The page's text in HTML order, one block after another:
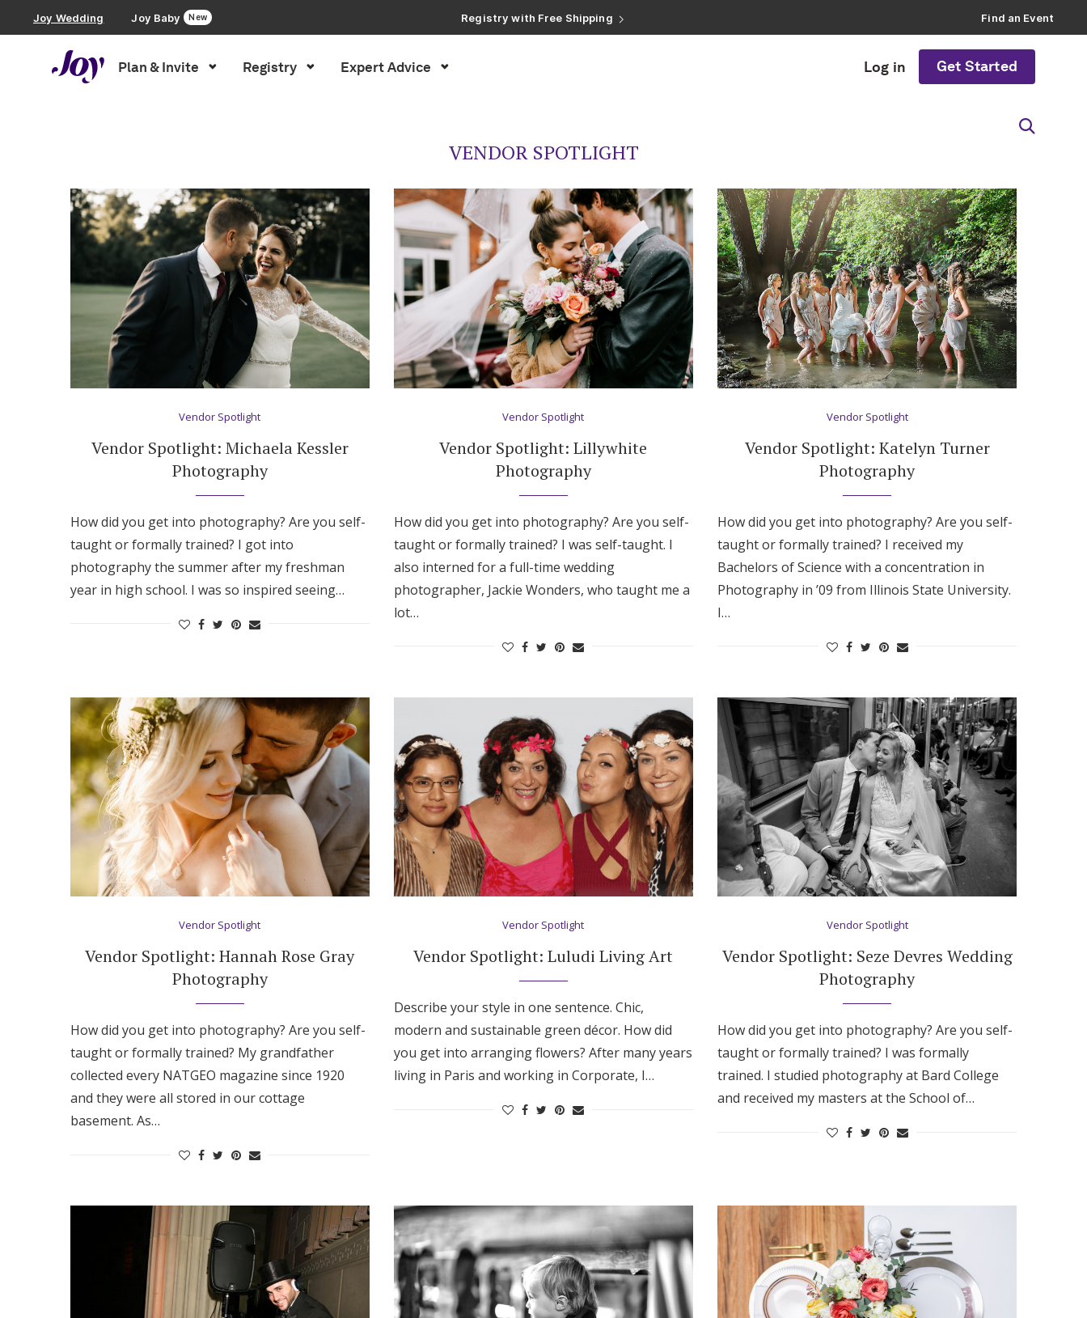
Joy Wedding Joy Baby New
Registry with Free Shipping
Registry with 20% Completion Discount
Find an Event
Plan & Invite Registry Expert Advice Log in Get Started
Guest List
Save the Dates
Invitations
Smart RSVP
Hotel Room Blocks
The Wedding Shop
Wedding Registry
Zero-Fee Cash Funds
Honeymoon Funds
Expert Advice
Wedding Guides
FAQs
Help & Support
Get Started
Log in
VENDOR SPOTLIGHT
Vendor Spotlight
Vendor Spotlight: Michaela Kessler
Photography
How did you get into photography? Are you self-
taught or formally trained? I got into
photography the summer after my freshman
year in high school. I was so inspired seeing…
Vendor Spotlight
Vendor Spotlight: Lillywhite
Photography
How did you get into photography? Are you self-
taught or formally trained? I was self-taught. I
also interned for a full-time wedding
photographer, Jackie Wonders, who taught me a
lot…
Vendor Spotlight
Vendor Spotlight: Katelyn Turner
Photography
How did you get into photography? Are you self-
taught or formally trained? I received my
Bachelors of Science with a concentration in
Photography in ’09 from Illinois State University.
I…
Vendor Spotlight
Vendor Spotlight: Hannah Rose Gray
Photography
How did you get into photography? Are you self-
taught or formally trained? My grandfather
collected every NATGEO magazine since 1920
and they were all stored in our cottage
basement. As…
Vendor Spotlight
Vendor Spotlight: Luludi Living Art
Describe your style in one sentence. Chic,
modern and sustainable green décor. How did
you get into arranging flowers? After many years
living in Paris and working in Corporate, I…
Vendor Spotlight
Vendor Spotlight: Seze Devres Wedding
Photography
How did you get into photography? Are you self-
taught or formally trained? I was formally
trained. I studied photography at Bard College
and received my masters at the School of…